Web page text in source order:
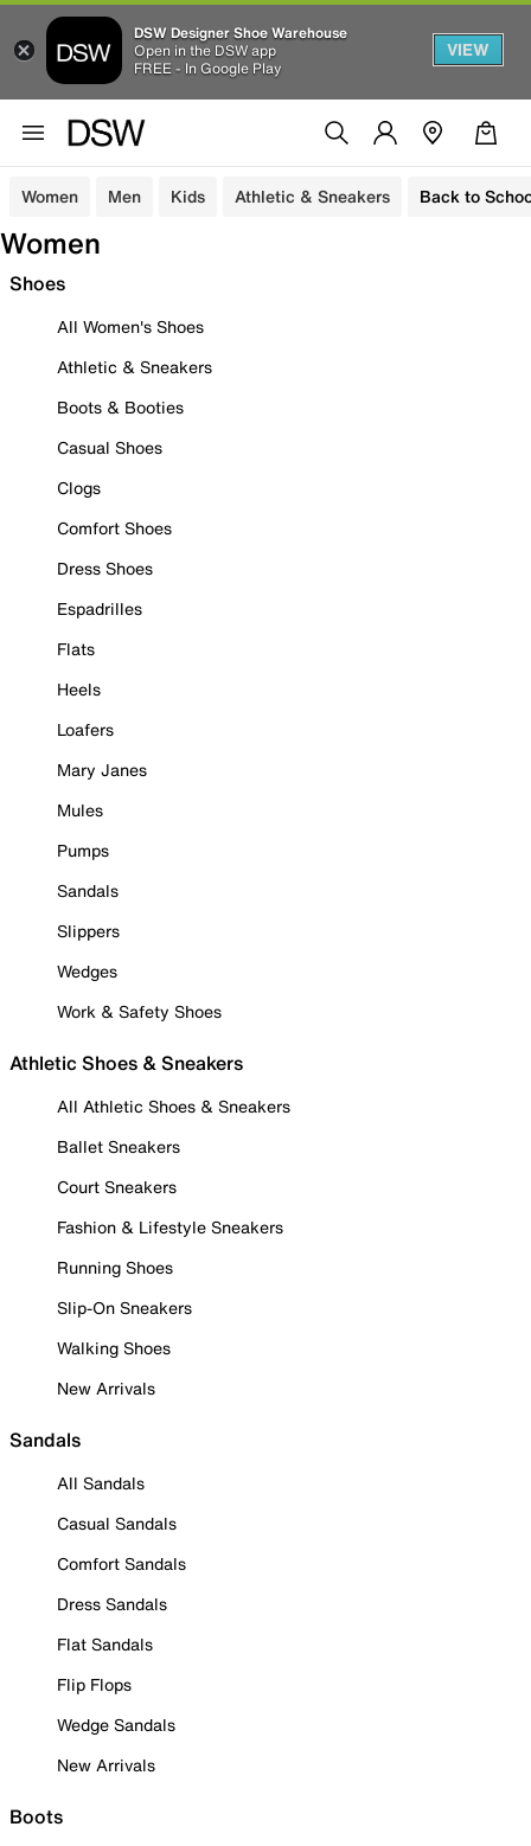
DSW Designer Shoe Warehouse
Open in the DSW app
FREE - In Google Play
VIEW
Women Men Kids Athletic & Sneakers Back to
Women
Shoes
All Women's Shoes
Athletic & Sneakers
Boots & Booties
Casual Shoes
Clogs
Comfort Shoes
Dress Shoes
Espadrilles
Flats
Heels
Loafers
Mary Janes
Mules
Pumps
Sandals
Slippers
Wedges
Work & Safety Shoes
Athletic Shoes & Sneakers
All Athletic Shoes & Sneakers
Ballet Sneakers
Court Sneakers
Fashion & Lifestyle Sneakers
Running Shoes
Slip-On Sneakers
Walking Shoes
New Arrivals
Sandals
All Sandals
Casual Sandals
Comfort Sandals
Dress Sandals
Flat Sandals
Flip Flops
Wedge Sandals
New Arrivals
Boots